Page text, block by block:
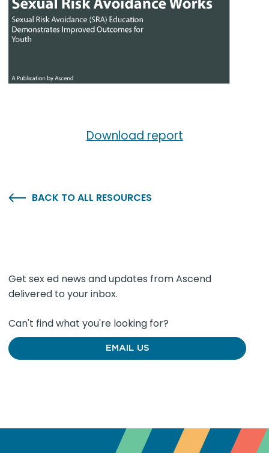
BACK TO ALL RESOURCES
Get sex ed news and updates from Ascend
delivered to your inbox.
Can't find what you're looking for?
EMAIL US
Download report